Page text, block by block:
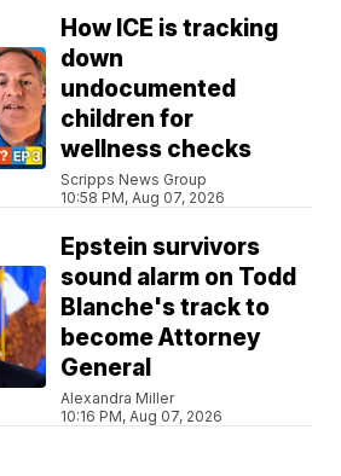
How ICE is tracking
down
undocumented
children for
wellness checks
Scripps News Group
10:58 PM, Aug 07, 2026
Epstein survivors
sound alarm on Todd
Blanche's track to
become Attorney
General
Alexandra Miller
10:16 PM, Aug 07, 2026